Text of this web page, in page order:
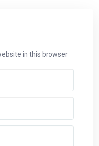
in this browser